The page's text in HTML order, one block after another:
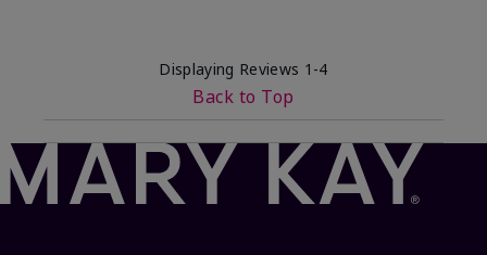
Displaying Reviews 1-4
Back to Top